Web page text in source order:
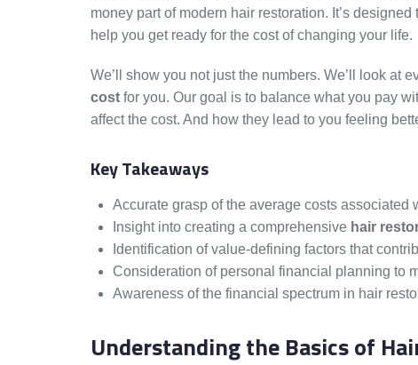
money part of modern hair restoration. It’s
help you get ready for the cost of changing your life.
We’ll show you not just the numbers. We’ll look at
cost for you. Our goal is to balance what you pay
affect the cost. And how they lead to you feeling
Key Takeaways
Accurate grasp of the average costs associated
Insight into creating a comprehensive hair
Identification of value-defining factors that
Consideration of personal financial planning to
Awareness of the financial spectrum in hair
Understanding the Basics of